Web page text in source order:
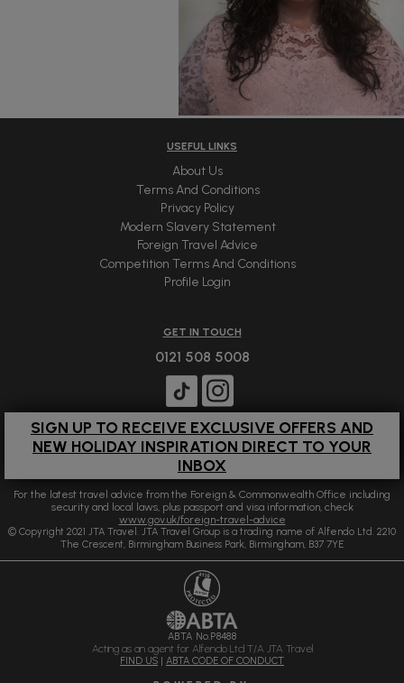
USEFUL LINKS
About Us
Terms And Conditions
Privacy Policy
Modern Slavery Statement
Foreign Travel Advice
Competition Terms And Conditions
Profile Login
GET IN TOUCH
0121 508 5008
SIGN UP TO RECEIVE EXCLUSIVE OFFERS AND
NEW HOLIDAY INSPIRATION DIRECT TO YOUR
INBOX
For the latest travel advice from the Foreign & Commonwealth Office including
security and local laws, plus passport and visa information, check
www.gov.uk/foreign-travel-advice
© Copyright 2021 JTA Travel. JTA Travel Group is a trading name of Alfendo Ltd. 2210
The Crescent, Birmingham Business Park, Birmingham, B37 7YE
ABTA No.P8488
Acting as an agent for Alfendo Ltd T/A JTA Travel
FIND US ABTA CODE OF CONDUCT